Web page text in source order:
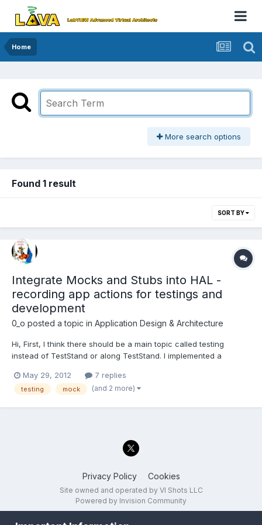
Home
More search options
Found 1 result
SORT BY
Integrate Mocks and Stubs into HAL -
recording app actions for testings and
development
0_o posted a topic in Application Design & Architecture
Hi, First, I think there should be a main topic called testing
instead of TestStand or along TestStand. I implemented a
poorly designed for the following reasons: The ASL (application
separation layer - API for general HW access) is...
May 29, 2012 7 replies
testing mock (and 2 more)
Privacy Policy Cookies
Site owned and operated by VI Shots LLC
Powered by Invision Community